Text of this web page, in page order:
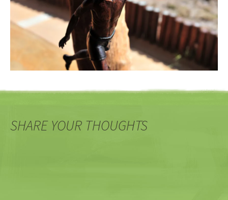
SHARE YOUR THOUGHTS